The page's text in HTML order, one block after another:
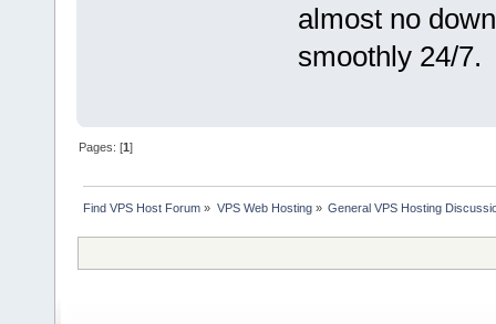
almost no
smoothly 24/7.
Pages: [1]
Find VPS Host Forum » VPS Web Hosting» General VPS Hosting